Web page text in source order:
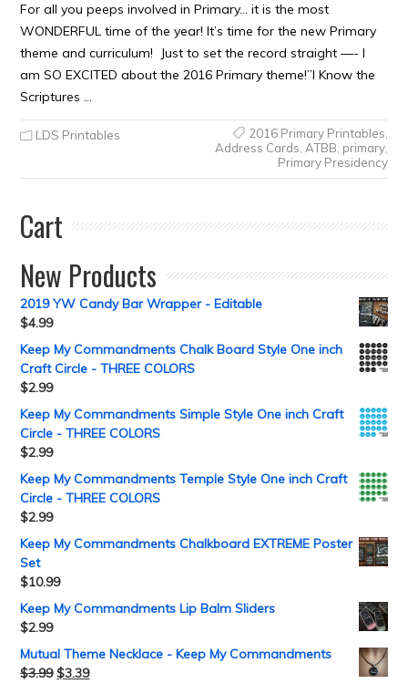
For all you peeps involved in Primary… it is the most
WONDERFUL time of the year! It’s time for the new Primary
theme and curriculum! Just to set the record straight —- I
am SO EXCITED about the 2016 Primary theme!”I Know the
Scriptures …
LDS Printables 2016 Primary Printables
Address Cards ATBB primary,
Primary Presidency
Cart
New Products
2019 YW Candy Bar Wrapper - Editable
$4.99
Keep My Commandments Chalk Board Style One inch
Craft Circle - THREE COLORS
$2.99
Keep My Commandments Simple Style One inch Craft
Circle - THREE COLORS
$2.99
Keep My Commandments Temple Style One inch Craft
Circle - THREE COLORS
$2.99
Keep My Commandments Chalkboard EXTREME Poster
Set
$10.99
Keep My Commandments Lip Balm Sliders
$2.99
Mutual Theme Necklace - Keep My Commandments
$3.99 $3.39